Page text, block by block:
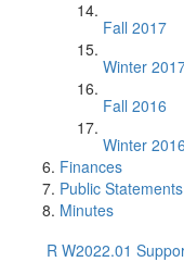
Fall 2017
Winter
Fall 2016
Winter 2016
Finances
Public Statements
Minutes
R W2022.01